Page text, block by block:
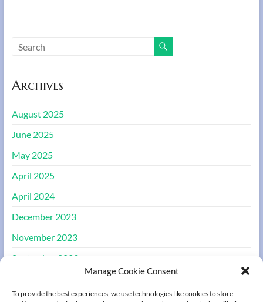
Manage Cookie Consent
To provide the best experiences, we use technologies like cookies to store
Archives
August 2025
June 2025
May 2025
April 2025
April 2024
December 2023
November 2023
September 2023
March 2022